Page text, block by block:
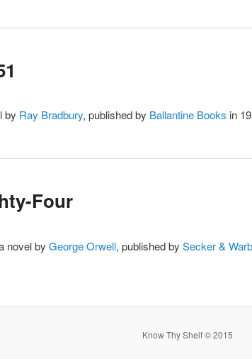
by Ray Bradbury, published by Ballantine Books in
Four
novel by George Orwell, published by Secker &
Know Thy Shelf © 2015